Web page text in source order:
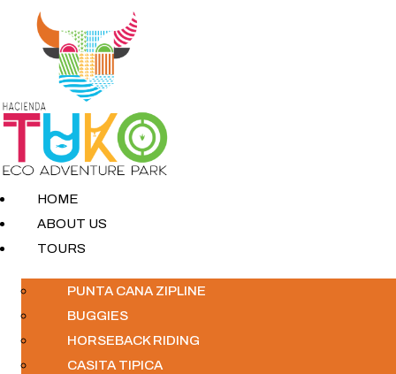
HOME
ABOUT US
TOURS
PUNTA CANA ZIPLINE
BUGGIES
HORSEBACK RIDING
CASITA TIPICA